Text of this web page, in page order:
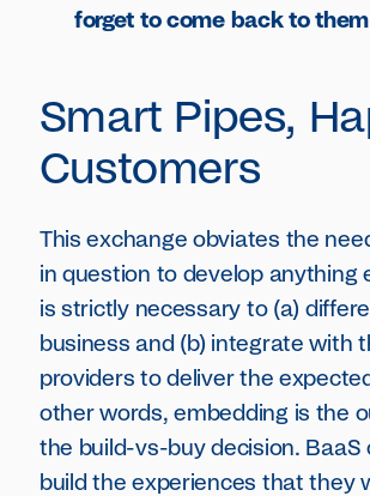
forget to come back to
Smart Pipes,
Customers
This exchange obviates the
in question to develop anything
is strictly necessary to (a)
business and (b) integrate with
providers to deliver the
other words, embedding is the
the build-vs-buy decision. BaaS
build the experiences that they